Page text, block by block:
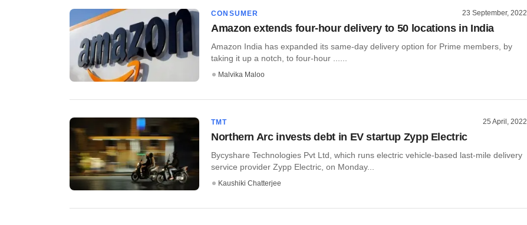
CONSUMER 23 September, 2022
Amazon extends four-hour delivery to 50 locations in India
Amazon India has expanded its same-day delivery option for Prime members, by
taking it up a notch, to four-hour ......
Malvika Maloo
TMT 25 April, 2022
Northern Arc invests debt in EV startup Zypp Electric
Bycyshare Technologies Pvt Ltd, which runs electric vehicle-based last-mile delivery
service provider Zypp Electric, on Monday...
Kaushiki Chatterjee